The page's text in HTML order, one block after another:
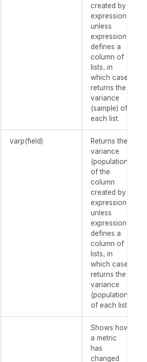
created by
expression
unless
expression
defines a
column of
lists, in
which case
returns the
variance
(sample) of
each list.
varp(field)
Returns the
variance
(population)
of the
column
created by
expression
unless
expression
defines a
column of
lists, in
which case
returns the
variance
(population)
of each list.
Shows how
a metric
has
changed